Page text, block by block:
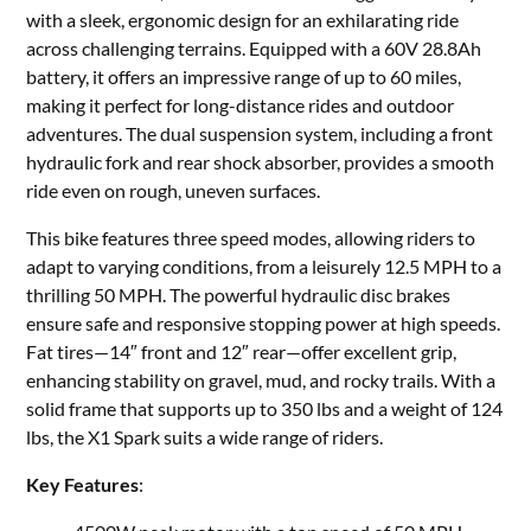
with a sleek, ergonomic design for an exhilarating ride
across challenging terrains. Equipped with a 60V 28.8Ah
battery, it offers an impressive range of up to 60 miles,
making it perfect for long-distance rides and outdoor
adventures. The dual suspension system, including a front
hydraulic fork and rear shock absorber, provides a smooth
ride even on rough, uneven surfaces.
This bike features three speed modes, allowing riders to
adapt to varying conditions, from a leisurely 12.5 MPH to a
thrilling 50 MPH. The powerful hydraulic disc brakes
ensure safe and responsive stopping power at high speeds.
Fat tires—14″ front and 12″ rear—offer excellent grip,
enhancing stability on gravel, mud, and rocky trails. With a
solid frame that supports up to 350 lbs and a weight of 124
lbs, the X1 Spark suits a wide range of riders.
Key Features: